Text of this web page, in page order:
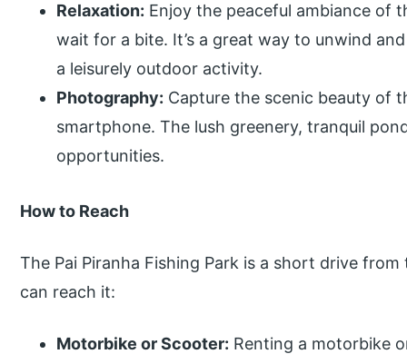
Relaxation: Enjoy the peaceful ambiance of
wait for a bite. It’s a great way to unwind
a leisurely outdoor activity.
Photography: Capture the scenic beauty of
smartphone. The lush greenery, tranquil
opportunities.
How to Reach
The Pai Piranha Fishing Park is a short drive
can reach it:
Motorbike or Scooter: Renting a motorbike